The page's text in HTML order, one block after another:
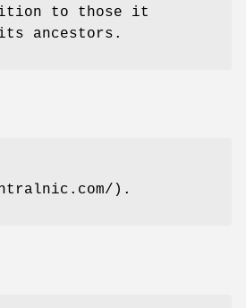
to those it
ancestors.
).